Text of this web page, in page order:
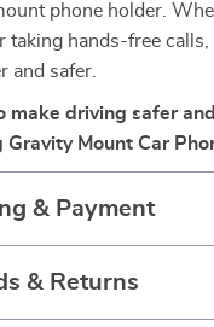
phone holder.
taking hands-free
and safer.
make driving safer
Gravity Mount Car
& Payment
& Returns